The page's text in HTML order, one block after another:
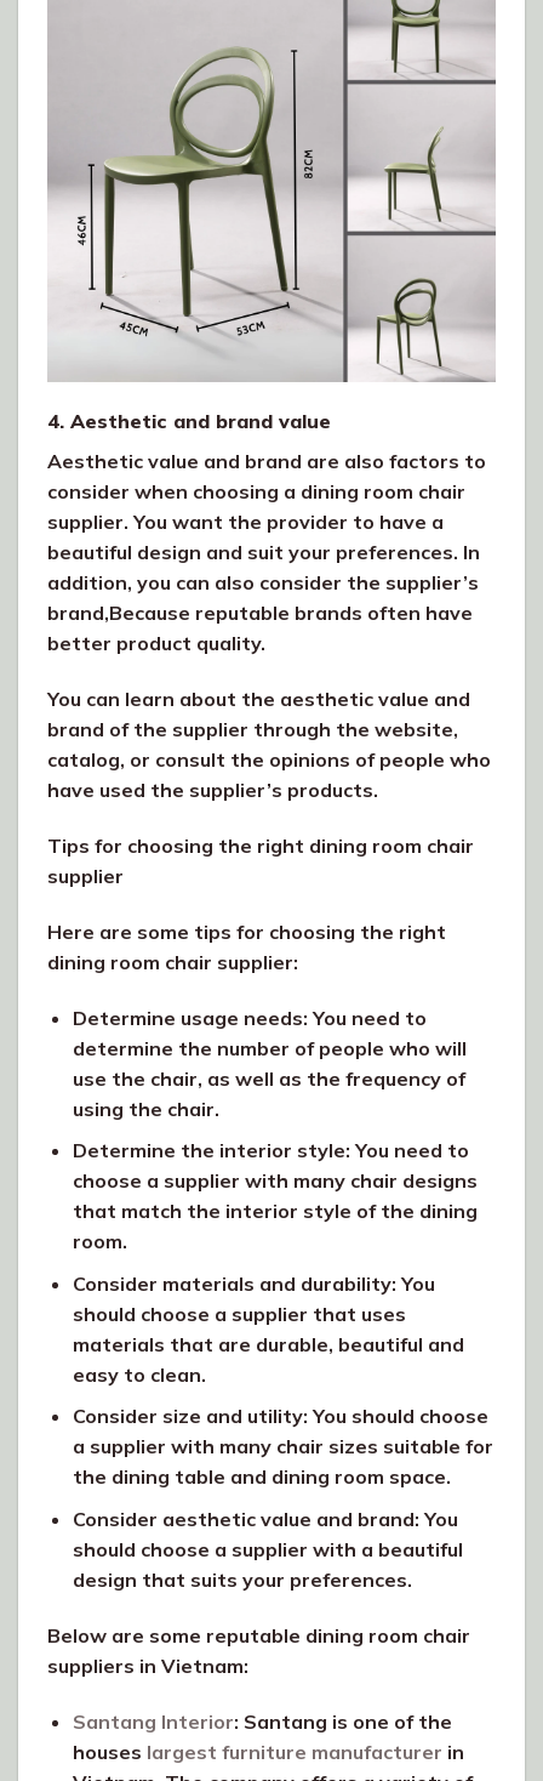
4. Aesthetic and brand value
Aesthetic value and brand are also factors to
consider when choosing a dining room chair
supplier. You want the provider to have a
beautiful design and suit your preferences. In
addition, you can also consider the supplier’s
brand,Because reputable brands often have
better product quality.
You can learn about the aesthetic value and
brand of the supplier through the website,
catalog, or consult the opinions of people who
have used the supplier’s products.
Tips for choosing the right dining room chair
supplier
Here are some tips for choosing the right
dining room chair supplier:
Determine usage needs: You need to
determine the number of people who will
use the chair, as well as the frequency of
using the chair.
Determine the interior style: You need to
choose a supplier with many chair designs
that match the interior style of the dining
room.
Consider materials and durability: You
should choose a supplier that uses
materials that are durable, beautiful and
easy to clean.
Consider size and utility: You should choose
a supplier with many chair sizes suitable for
the dining table and dining room space.
Consider aesthetic value and brand: You
should choose a supplier with a beautiful
design that suits your preferences.
Below are some reputable dining room chair
suppliers in Vietnam:
Santang Interior: Santang is one of the
houses largest furniture manufacturer in